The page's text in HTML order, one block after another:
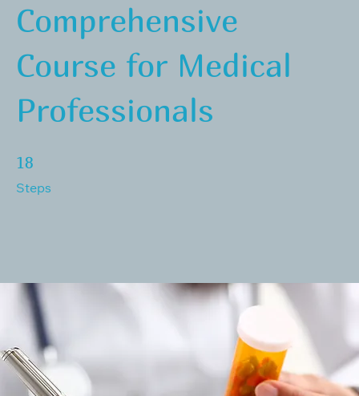
Comprehensive
Course for Medical
Professionals
18
Steps
18 Steps